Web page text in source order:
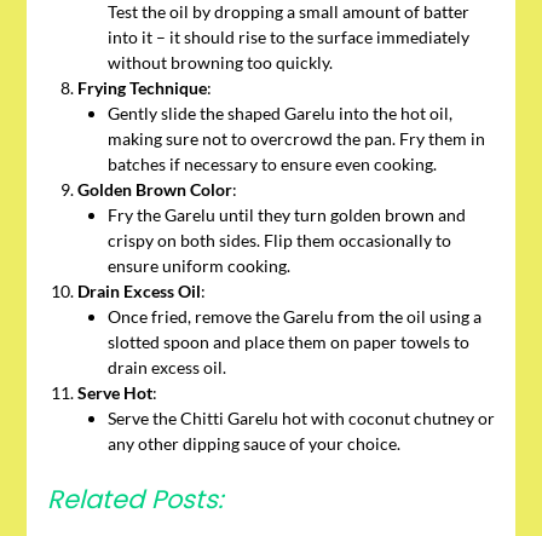
Test the oil by dropping a small amount of batter
into it – it should rise to the surface immediately
without browning too quickly.
Frying Technique:
Gently slide the shaped Garelu into the hot oil,
making sure not to overcrowd the pan. Fry them in
batches if necessary to ensure even cooking.
Golden Brown Color:
Fry the Garelu until they turn golden brown and
crispy on both sides. Flip them occasionally to
ensure uniform cooking.
Drain Excess Oil:
Once fried, remove the Garelu from the oil using a
slotted spoon and place them on paper towels to
drain excess oil.
Serve Hot:
Serve the Chitti Garelu hot with coconut chutney or
any other dipping sauce of your choice.
Related Posts: